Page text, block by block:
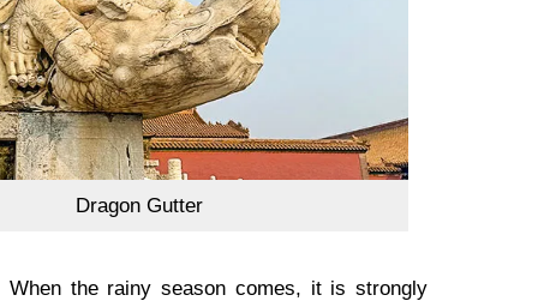
Dragon Gutter
the rainy season comes, it is strongly